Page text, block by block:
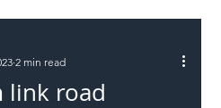
link road
2 min read